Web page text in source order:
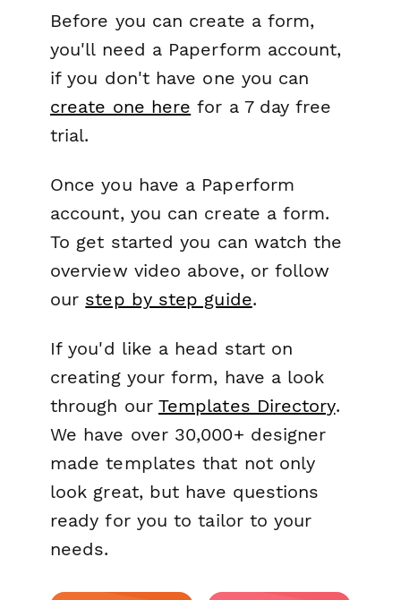
Before you can create a form,
you'll need a Paperform account,
if you don't have one you can
create one here for a 7 day free
trial.
Once you have a Paperform
account, you can create a form.
To get started you can watch the
overview video above, or follow
our step by step guide.
If you'd like a head start on
creating your form, have a look
through our Templates Directory.
We have over 30,000+ designer
made templates that not only
look great, but have questions
ready for you to tailor to your
needs.